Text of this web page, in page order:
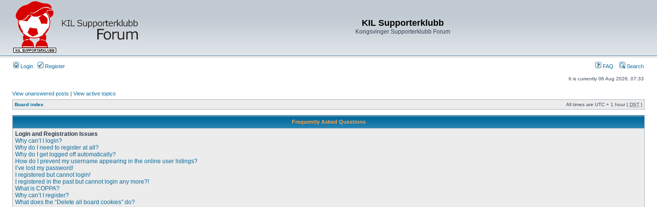
KIL Supporterklubb
Kongsvinger Supporterklubb Forum
Login Register FAQ Search
It is currently 06 Aug 2026, 07:33
View unanswered posts | View active topics
Board index All times are UTC + 1 hour [ DST ]
Frequently Asked Questions
Login and Registration Issues
Why can’t I login?
Why do I need to register at all?
Why do I get logged off automatically?
How do I prevent my username appearing in the online user listings?
I’ve lost my password!
I registered but cannot login!
I registered in the past but cannot login any more?!
What is COPPA?
Why can’t I register?
What does the “Delete all board cookies” do?